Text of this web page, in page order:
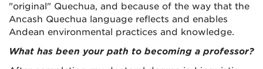
"original" Quechua, and because of the way that the
Ancash Quechua language reflects and enables
Andean environmental practices and knowledge.
What has been your path to becoming a professor?